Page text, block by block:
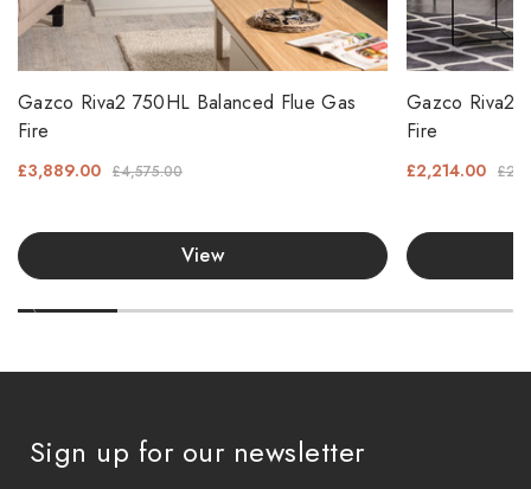
Gazco Riva2 750HL Balanced Flue Gas
Fire
£4,575.00
£3,889.00
View
Gazco Riva2
Fire
£2,214.00
Sign up for our newsletter